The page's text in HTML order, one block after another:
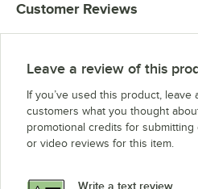
Customer Reviews
Leave a review of this
If you’ve used this product,
customers what you thought
promotional credits for
or video reviews for this item.
Write a text review